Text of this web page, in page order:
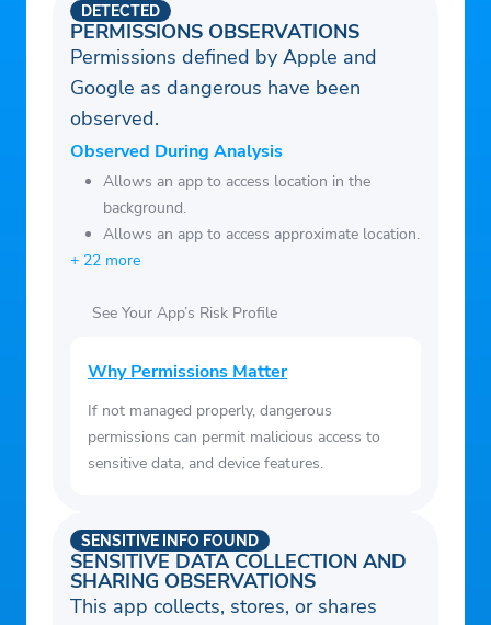
everything you need is right at your
fingertips.
PERMISSIONS OBSERVATIONS
DETECTED
Permissions defined by Apple and
Google as dangerous have been
observed.
Observed During Analysis
Allows an app to access location in the
background.
Allows an app to access approximate location.
+ 22 more
See Your App’s Risk Profile
Why Permissions Matter
If not managed properly, dangerous
permissions can permit malicious access to
sensitive data, and device features.
SENSITIVE DATA COLLECTION AND
SHARING OBSERVATIONS
SENSITIVE INFO FOUND
This app collects, stores, or shares